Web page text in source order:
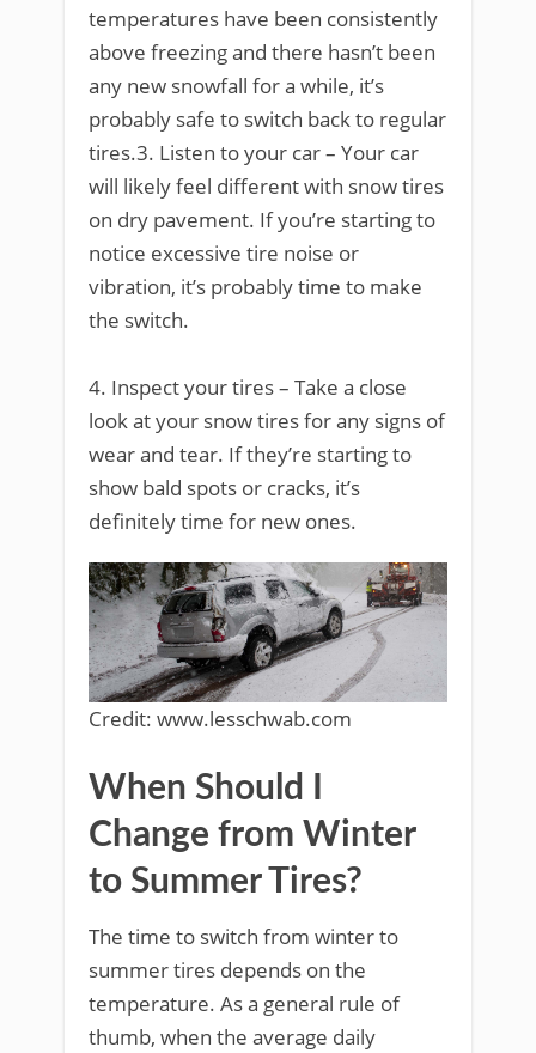
temperatures have been consistently
above freezing and there hasn’t been
any new snowfall for a while, it’s
probably safe to switch back to regular
tires.3. Listen to your car – Your car
will likely feel different with snow tires
on dry pavement. If you’re starting to
notice excessive tire noise or
vibration, it’s probably time to make
the switch.
4. Inspect your tires – Take a close
look at your snow tires for any signs of
wear and tear. If they’re starting to
show bald spots or cracks, it’s
definitely time for new ones.
Credit: www.lesschwab.com
When Should I
Change from Winter
to Summer Tires?
The time to switch from winter to
summer tires depends on the
temperature. As a general rule of
thumb, when the average daily